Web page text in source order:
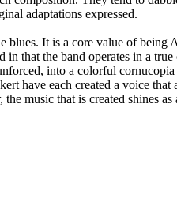
adaptations expressed.
blues. It is a core value of being
that the band operates in a true
into a colorful
have each created a voice that
music that is created shines as